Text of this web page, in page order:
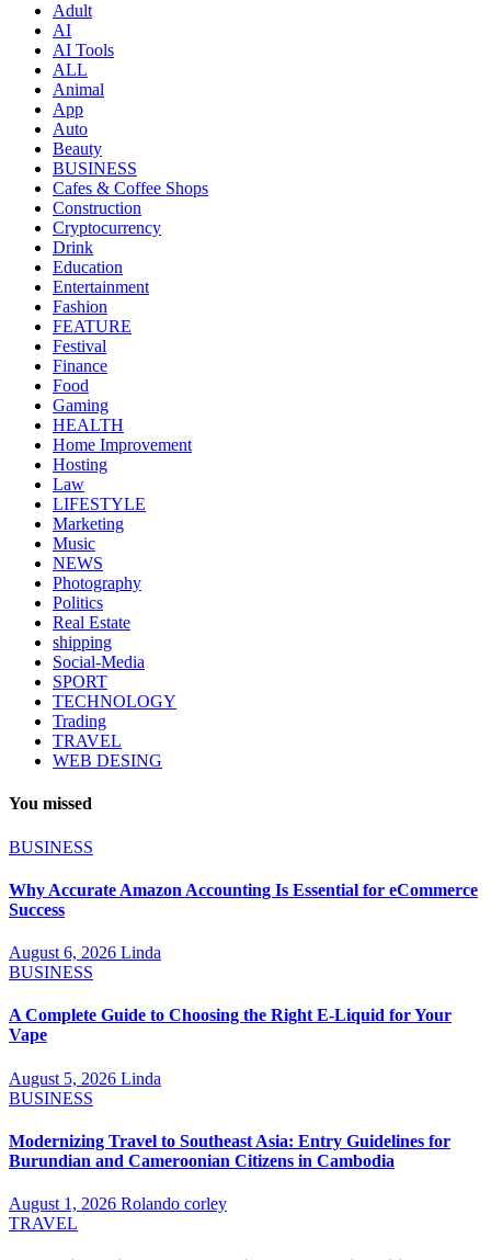
Adult
AI
AI Tools
ALL
Animal
App
Auto
Beauty
BUSINESS
Cafes & Coffee Shops
Construction
Cryptocurrency
Drink
Education
Entertainment
Fashion
FEATURE
Festival
Finance
Food
Gaming
HEALTH
Home Improvement
Hosting
Law
LIFESTYLE
Marketing
Music
NEWS
Photography
Politics
Real Estate
shipping
Social-Media
SPORT
TECHNOLOGY
Trading
TRAVEL
WEB DESING
You missed
BUSINESS
Why Accurate Amazon Accounting Is Essential for eCommerce
Success
August 6, 2026 Linda
BUSINESS
A Complete Guide to Choosing the Right E-Liquid for Your
Vape
August 5, 2026 Linda
BUSINESS
Modernizing Travel to Southeast Asia: Entry Guidelines for
Burundian and Cameroonian Citizens in Cambodia
August 1, 2026 Rolando corley
TRAVEL